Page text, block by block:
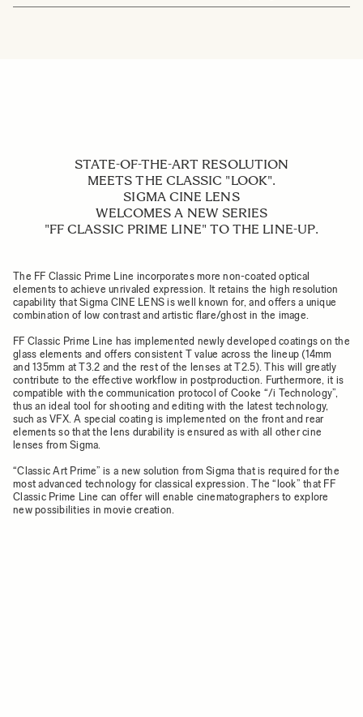
STATE-OF-THE-ART RESOLUTION
MEETS THE CLASSIC "LOOK".
SIGMA CINE LENS
WELCOMES A NEW SERIES
"FF CLASSIC PRIME LINE" TO THE LINE-UP.
The FF Classic Prime Line incorporates more non-coated optical
elements to achieve unrivaled expression. It retains the high resolution
capability that Sigma CINE LENS is well known for, and offers a unique
combination of low contrast and artistic flare/ghost in the image.
FF Classic Prime Line has implemented newly developed coatings on the
glass elements and offers consistent T value across the lineup (14mm
and 135mm at T3.2 and the rest of the lenses at T2.5). This will greatly
contribute to the effective workflow in postproduction. Furthermore, it is
compatible with the communication protocol of Cooke “/i Technology”,
thus an ideal tool for shooting and editing with the latest technology,
such as VFX. A special coating is implemented on the front and rear
elements so that the lens durability is ensured as with all other cine
lenses from Sigma.
“Classic Art Prime” is a new solution from Sigma that is required for the
most advanced technology for classical expression. The “look” that FF
Classic Prime Line can offer will enable cinematographers to explore
new possibilities in movie creation.